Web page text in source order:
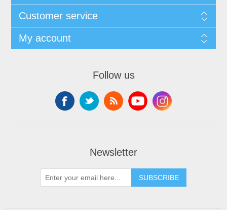
Customer service
My account
Follow us
Newsletter
SUBSCRIBE